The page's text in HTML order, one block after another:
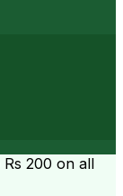
Rs 200 on all